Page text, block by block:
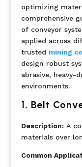
optimizing
comprehensive
of conveyor
applied across
trusted mining
design robust
abrasive, heavy-
environments.
1. Belt
Description:A
materials over
Common